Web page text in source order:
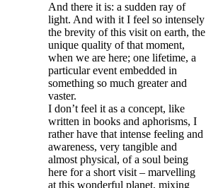
And there it is: a sudden ray of
light. And with it I feel so intensely
the brevity of this visit on earth, the
unique quality of that moment,
when we are here; one lifetime, a
particular event embedded in
something so much greater and
vaster.
I don’t feel it as a concept, like
written in books and aphorisms, I
rather have that intense feeling and
awareness, very tangible and
almost physical, of a soul being
here for a short visit – marvelling
at this wonderful planet, mixing